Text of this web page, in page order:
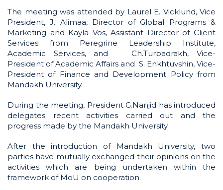
The meeting was attended by Laurel E. Vicklund, Vice
President, J. Alimaa, Director of Global Programs &
Marketing and Kayla Vos, Assistant Director of Client
Services from Peregrine Leadership Institute,
Academic Services, and Ch.Turbadrakh, Vice-
President of Academic Affairs and S. Enkhtuvshin, Vice-
President of Finance and Development Policy from
Mandakh University.
During the meeting, President G.Nanjid has introduced
delegates recent activities carried out and the
progress made by the Mandakh University.
After the introduction of Mandakh University, two
parties have mutually exchanged their opinions on the
activities which are being undertaken within the
framework of MoU on cooperation.